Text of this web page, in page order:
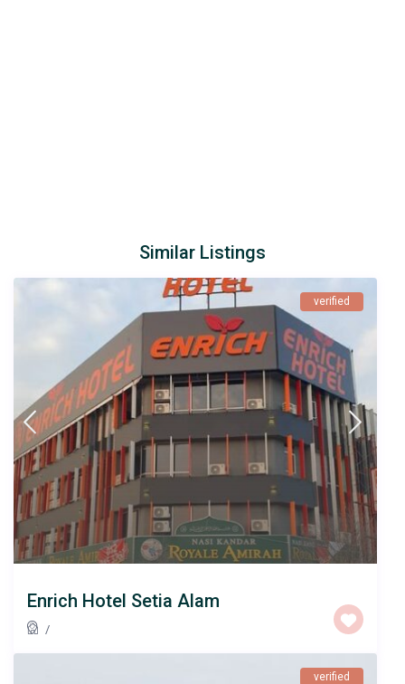
Similar Listings
verified
Enrich Hotel Setia Alam
/
verified